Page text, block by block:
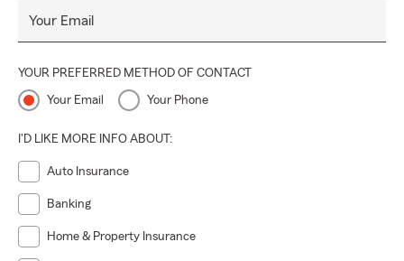
Your Email
YOUR PREFERRED METHOD OF CONTACT
Your Email Your Phone
I'D LIKE MORE INFO ABOUT:
Auto Insurance
Banking
Home & Property Insurance